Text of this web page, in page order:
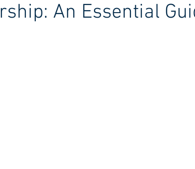
An Essential